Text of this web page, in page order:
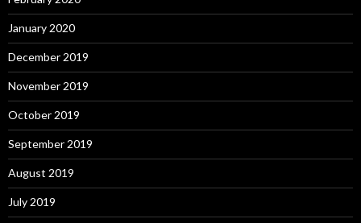
January 2020
December 2019
November 2019
October 2019
September 2019
August 2019
July 2019